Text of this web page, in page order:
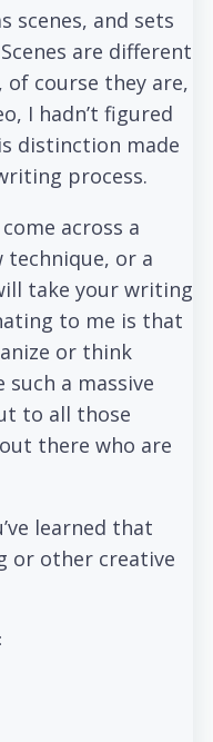
scenes, and sets
are different
of course they are,
I hadn’t figured
distinction made
process.
across a
or a
take your writing
to me is that
or think
a massive
to all those
there who are
learned that
or other creative